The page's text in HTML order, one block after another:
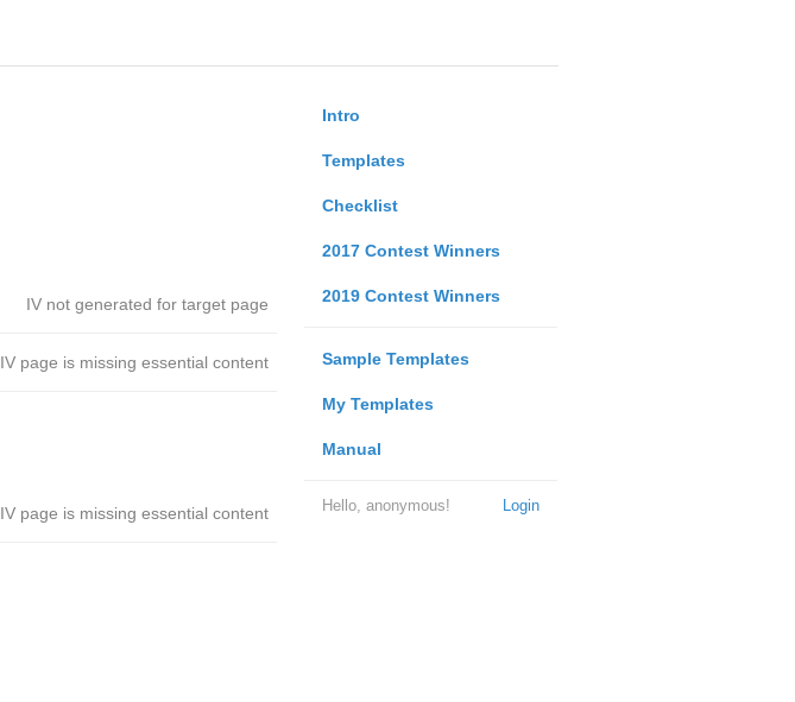
Intro
Templates
Checklist
2017 Contest Winners
2019 Contest Winners
Sample Templates
My Templates
Manual
Login
Hello, anonymous!
IV not generated for target page
IV page is missing essential content
IV page is missing essential content